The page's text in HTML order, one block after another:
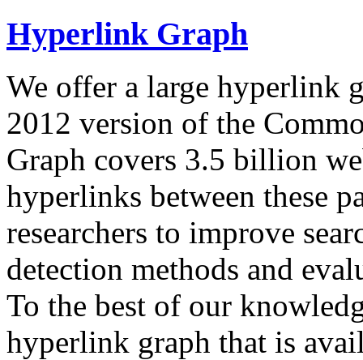
Hyperlink Graph
We offer a large hyperlink
2012 version of the
Graph covers 3.5 billion
hyperlinks between these
researchers to improve
detection methods and
To the best of our
hyperlink graph that is